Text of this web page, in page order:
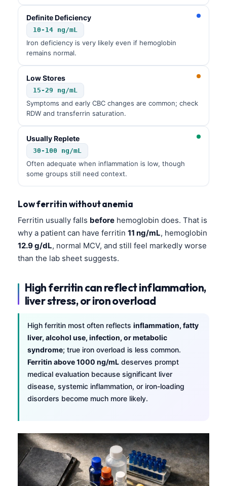
Definite Deficiency
10-14 ng/mL
Iron deficiency is very likely even if hemoglobin
remains normal.
Low Stores
15-29 ng/mL
Symptoms and early CBC changes are common; check
RDW and transferrin saturation.
Usually Replete
30-100 ng/mL
Often adequate when inflammation is low, though
some groups still need context.
Low ferritin without anemia
Ferritin usually falls before hemoglobin does. That is
why a patient can have ferritin 11 ng/mL, hemoglobin
12.9 g/dL, normal MCV, and still feel markedly worse
than the lab sheet suggests.
High ferritin can reflect inflammation,
liver stress, or iron overload
High ferritin most often reflects inflammation, fatty
liver, alcohol use, infection, or metabolic
syndrome; true iron overload is less common.
Ferritin above 1000 ng/mL deserves prompt
medical evaluation because significant liver
disease, systemic inflammation, or iron-loading
disorders become much more likely.